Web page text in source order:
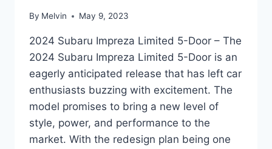
By Melvin May 9, 2023
2024 Subaru Impreza Limited 5-Door – The
2024 Subaru Impreza Limited 5-Door is an
eagerly anticipated release that has left car
enthusiasts buzzing with excitement. The
model promises to bring a new level of
style, power, and performance to the
market. With the redesign plan being one